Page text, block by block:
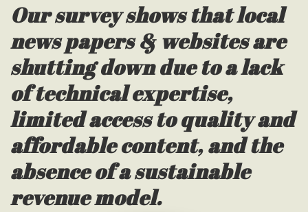
Our survey shows that local
news papers & websites are
shutting down due to a lack
of technical expertise,
limited access to quality and
affordable content, and the
absence of a sustainable
revenue model.